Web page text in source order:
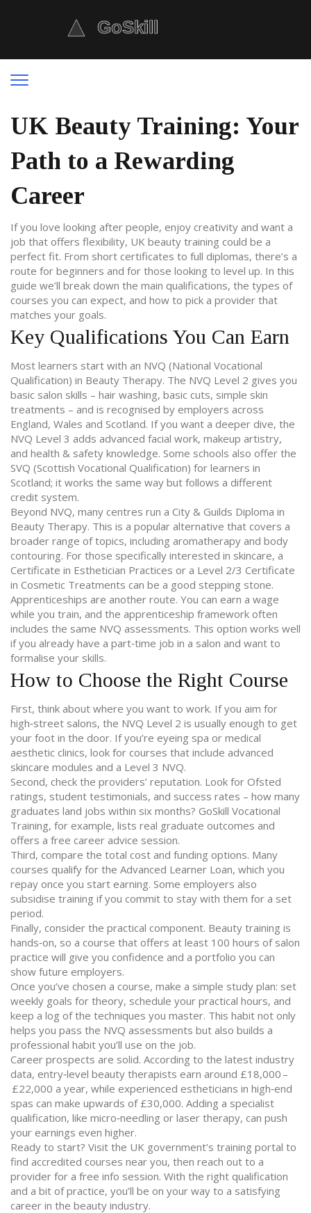
UK Beauty Training: Your
Path to a Rewarding
Career
If you love looking after people, enjoy creativity and want a
job that offers flexibility, UK beauty training could be a
perfect fit. From short certificates to full diplomas, there’s a
route for beginners and for those looking to level up. In this
guide we’ll break down the main qualifications, the types of
courses you can expect, and how to pick a provider that
matches your goals.
Key Qualifications You Can Earn
Most learners start with an NVQ (National Vocational
Qualification) in Beauty Therapy. The NVQ Level 2 gives you
basic salon skills – hair washing, basic cuts, simple skin
treatments – and is recognised by employers across
England, Wales and Scotland. If you want a deeper dive, the
NVQ Level 3 adds advanced facial work, makeup artistry,
and health & safety knowledge. Some schools also offer the
SVQ (Scottish Vocational Qualification) for learners in
Scotland; it works the same way but follows a different
credit system.
Beyond NVQ, many centres run a City & Guilds Diploma in
Beauty Therapy. This is a popular alternative that covers a
broader range of topics, including aromatherapy and body
contouring. For those specifically interested in skincare, a
Certificate in Esthetician Practices or a Level 2/3 Certificate
in Cosmetic Treatments can be a good stepping stone.
Apprenticeships are another route. You can earn a wage
while you train, and the apprenticeship framework often
includes the same NVQ assessments. This option works well
if you already have a part‑time job in a salon and want to
formalise your skills.
How to Choose the Right Course
First, think about where you want to work. If you aim for
high‑street salons, the NVQ Level 2 is usually enough to get
your foot in the door. If you’re eyeing spa or medical
aesthetic clinics, look for courses that include advanced
skincare modules and a Level 3 NVQ.
Second, check the providers’ reputation. Look for Ofsted
ratings, student testimonials, and success rates – how many
graduates land jobs within six months? GoSkill Vocational
Training, for example, lists real graduate outcomes and
offers a free career advice session.
Third, compare the total cost and funding options. Many
courses qualify for the Advanced Learner Loan, which you
repay once you start earning. Some employers also
subsidise training if you commit to stay with them for a set
period.
Finally, consider the practical component. Beauty training is
hands‑on, so a course that offers at least 100 hours of salon
practice will give you confidence and a portfolio you can
show future employers.
Once you’ve chosen a course, make a simple study plan: set
weekly goals for theory, schedule your practical hours, and
keep a log of the techniques you master. This habit not only
helps you pass the NVQ assessments but also builds a
professional habit you’ll use on the job.
Career prospects are solid. According to the latest industry
data, entry‑level beauty therapists earn around £18,000 –
£22,000 a year, while experienced estheticians in high‑end
spas can make upwards of £30,000. Adding a specialist
qualification, like micro‑needling or laser therapy, can push
your earnings even higher.
Ready to start? Visit the UK government’s training portal to
find accredited courses near you, then reach out to a
provider for a free info session. With the right qualification
and a bit of practice, you’ll be on your way to a satisfying
career in the beauty industry.